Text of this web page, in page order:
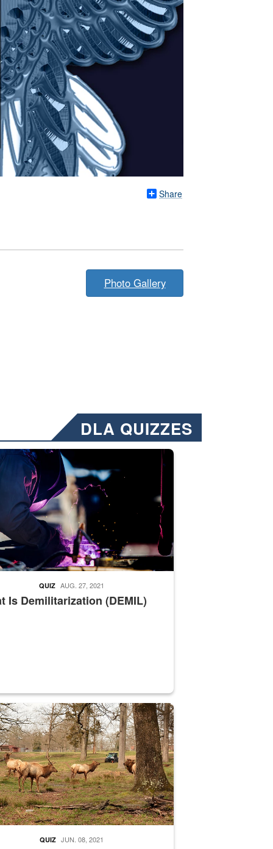
Share
Photo Gallery
DLA QUIZZES
Emails will have a ‘CUI’ marking at the top and
welding
Is Demilitarization (DEMIL)
QUIZ AUG. 27, 2021
supervisor drives wildlife biologist around the elk pastures on
QUIZ JUN. 08, 2021